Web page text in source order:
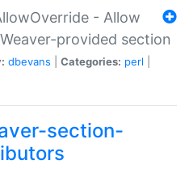
- Allow
provided section
dbevans Categories: perl
section-